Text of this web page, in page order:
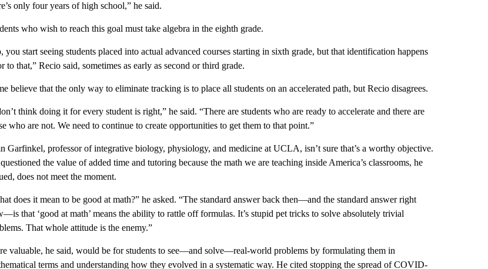
only four years of high school,” he said.
who wish to reach this goal must take algebra in the eighth grade.
you start seeing students placed into actual advanced courses starting in sixth grade, but that identification happens
to that,” Recio said, sometimes as early as second or third grade.
believe that the only way to eliminate tracking is to place all students on an accelerated path, but Recio disagrees.
think doing it for every student is right,” he said. “There are students who are ready to accelerate and there are
who are not. We need to continue to create opportunities to get them to that point.”
Garfinkel, professor of integrative biology, physiology, and medicine at UCLA, isn’t sure that’s a worthy objective.
the value of added time and tutoring because the math we are teaching inside America’s classrooms, he
does not meet the moment.
does it mean to be good at math?” he asked. “The standard answer back then—and the standard answer right
that ‘good at math’ means the ability to rattle off formulas. It’s stupid pet tricks to solve absolutely trivial
That whole attitude is the enemy.”
valuable, he said, would be for students to see—and solve—real-world problems by formulating them in
terms and understanding how they evolved in a systematic way. He cited stopping the spread of COVID-